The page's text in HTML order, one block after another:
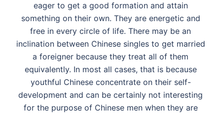
eager to get a good formation and attain
something on their own. They are energetic and
free in every circle of life. There may be an
inclination between Chinese singles to get married
a foreigner because they treat all of them
equivalently. In most all cases, that is because
youthful Chinese concentrate on their self-
development and can be certainly not interesting
for the purpose of Chinese men when they are